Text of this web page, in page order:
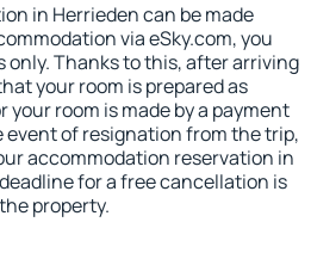
in Herrieden can be made
via eSky.com, you
Thanks to this, after arriving
your room is prepared as
room is made by a payment
event of resignation from the trip,
accommodation reservation in
for a free cancellation is
property.